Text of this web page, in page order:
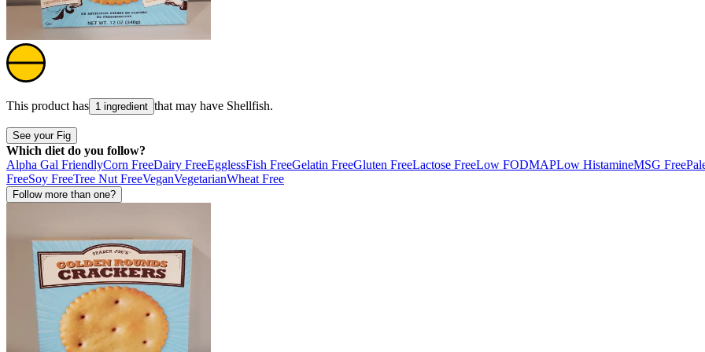
This product has 1 ingredient that may have Shellfish.
See your Fig
Which diet do you follow?
Alpha Gal FriendlyCorn FreeDairy FreeEgglessFish FreeGelatin FreeGluten FreeLactose FreeLow FODMAPLow HistamineMSG Free
FreeSoy FreeTree Nut FreeVeganVegetarianWheat Free
Follow more than one?